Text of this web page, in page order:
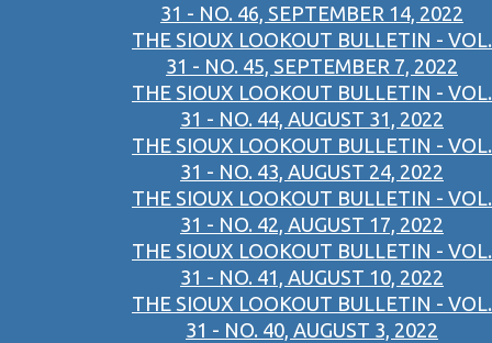
31 - NO. 46, SEPTEMBER 14, 2022
THE SIOUX LOOKOUT BULLETIN - VOL.
31 - NO. 45, SEPTEMBER 7, 2022
THE SIOUX LOOKOUT BULLETIN - VOL.
31 - NO. 44, AUGUST 31, 2022
THE SIOUX LOOKOUT BULLETIN - VOL.
31 - NO. 43, AUGUST 24, 2022
THE SIOUX LOOKOUT BULLETIN - VOL.
31 - NO. 42, AUGUST 17, 2022
THE SIOUX LOOKOUT BULLETIN - VOL.
31 - NO. 41, AUGUST 10, 2022
THE SIOUX LOOKOUT BULLETIN - VOL.
31 - NO. 40, AUGUST 3, 2022